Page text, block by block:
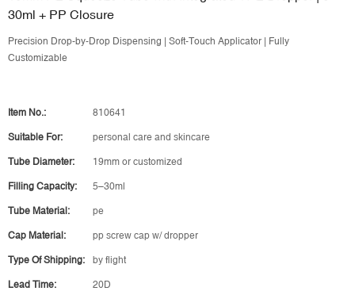
30ml + PP Closure
Precision Drop-by-Drop Dispensing | Soft-Touch Applicator | Fully
Customizable
Item No.: 810641
Suitable For: personal care and skincare
Tube Diameter: 19mm or customized
Filling Capacity: 5–30ml
Tube Material: pe
Cap Material: pp screw cap w/ dropper
Type Of Shipping: by flight
Lead Time: 20D